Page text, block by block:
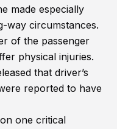
made especially
way circumstances.
of the passenger
physical injuries.
that driver’s
reported to have
one critical